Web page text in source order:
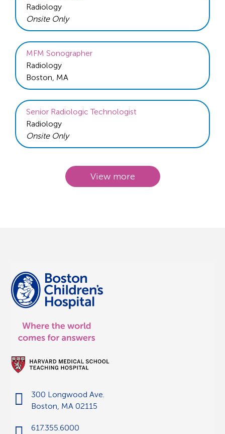
Radiology
Onsite Only
MFM Sonographer
Radiology
Boston, MA
Senior Radiologic Technologist
Radiology
Onsite Only
View more
300 Longwood Ave.
Boston, MA 02115
617.355.6000